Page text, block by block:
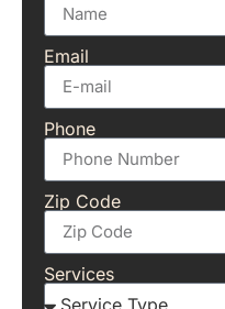
Email
Phone
Zip Code
Services